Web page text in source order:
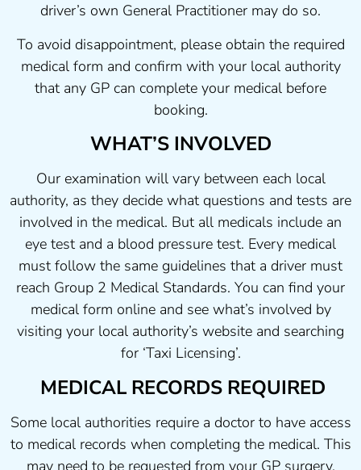
driver’s own General Practitioner may do so.
To avoid disappointment, please obtain the required
medical form and confirm with your local authority
that any GP can complete your medical before
booking.
WHAT’S INVOLVED
Our examination will vary between each local
authority, as they decide what questions and tests are
involved in the medical. But all medicals include an
eye test and a blood pressure test. Every medical
must follow the same guidelines that a driver must
reach Group 2 Medical Standards. You can find your
medical form online and see what’s involved by
visiting your local authority’s website and searching
for ‘Taxi Licensing’.
MEDICAL RECORDS REQUIRED
Some local authorities require a doctor to have access
to medical records when completing the medical. This
may need to be requested from your GP surgery.